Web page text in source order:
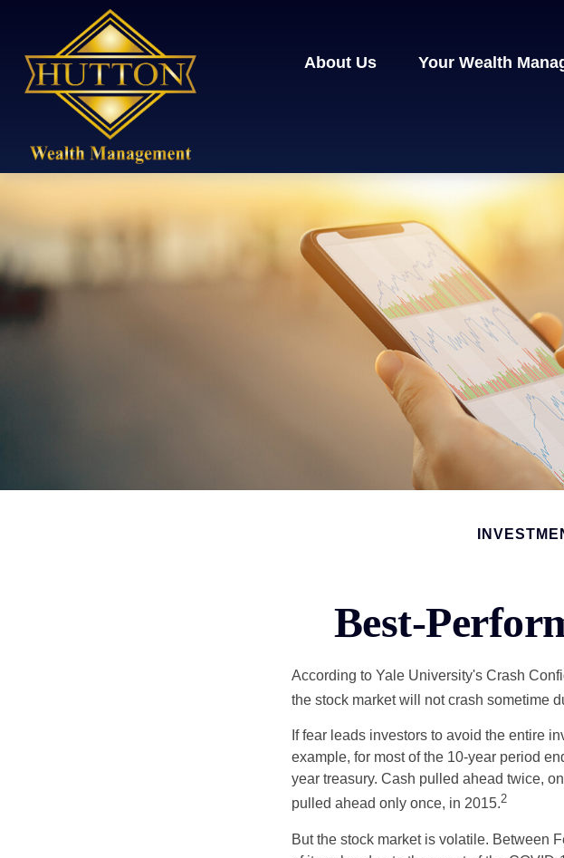
About Us Your Wealth
Best-
According to Yale University's Crash
the stock market will not crash sometime
If fear leads investors to avoid the entire
example, for most of the 10-year period
year treasury. Cash pulled ahead twice,
pulled ahead only once, in 2015.2
But the stock market is volatile. Between